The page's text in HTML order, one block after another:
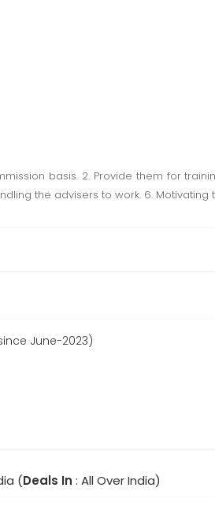
basis. 2. Provide them for
the advisers to work. 6.
June-2023)
(Deals In : All Over India)